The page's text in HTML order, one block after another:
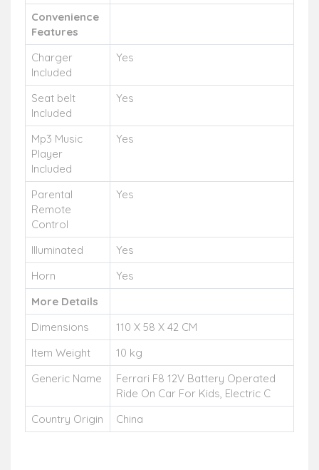
Convenience
Features
Charger
Included
Yes
Seat belt
Included
Yes
Mp3 Music
Player
Included
Yes
Parental
Remote
Control
Yes
Illuminated
Yes
Horn
Yes
More Details
Dimensions
110 X 58 X 42 CM
Item Weight
10 kg
Generic Name
Ferrari F8 12V Battery Operated
Ride On Car For Kids, Electric C
Country Origin
China